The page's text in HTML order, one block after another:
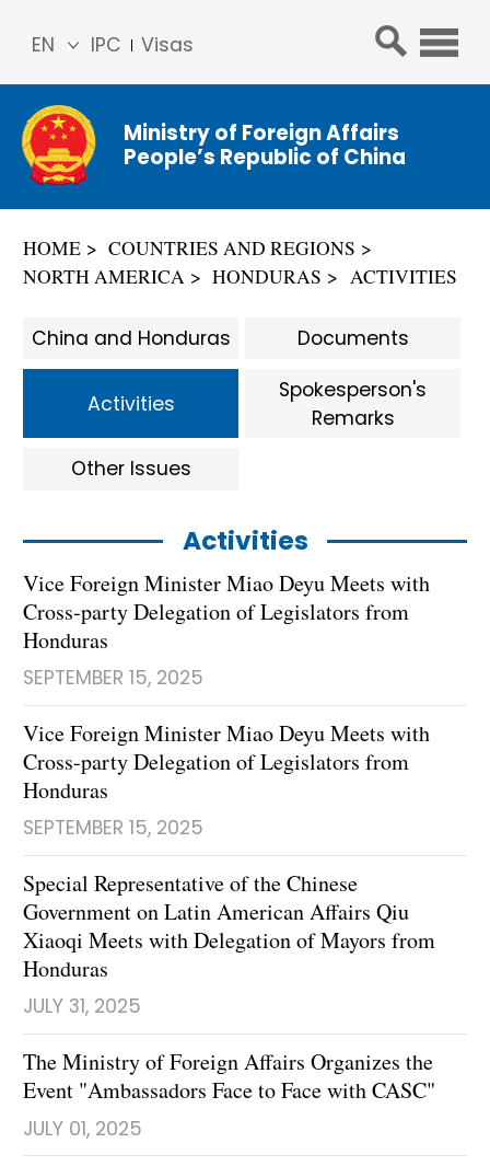
IPC Visas
EN
简体
中文
Franç
ais
ñol
Ministry of Foreign Affairs
People’s Republic of China
HOME
COUNTRIES AND REGIONS
NORTH AMERICA
HONDURAS ACTIVITIES
Activities
Vice Foreign Minister Miao Deyu Meets with
Cross-party Delegation of Legislators from
Honduras
SEPTEMBER 15, 2025
Vice Foreign Minister Miao Deyu Meets with
Cross-party Delegation of Legislators from
Honduras
SEPTEMBER 15, 2025
Special Representative of the Chinese
Government on Latin American Affairs Qiu
Xiaoqi Meets with Delegation of Mayors from
Honduras
JULY 31, 2025
The Ministry of Foreign Affairs Organizes the
Event "Ambassadors Face to Face with CASC"
JULY 01, 2025
China and Honduras Documents
Activities
Spokesperson's
Remarks
Other Issues